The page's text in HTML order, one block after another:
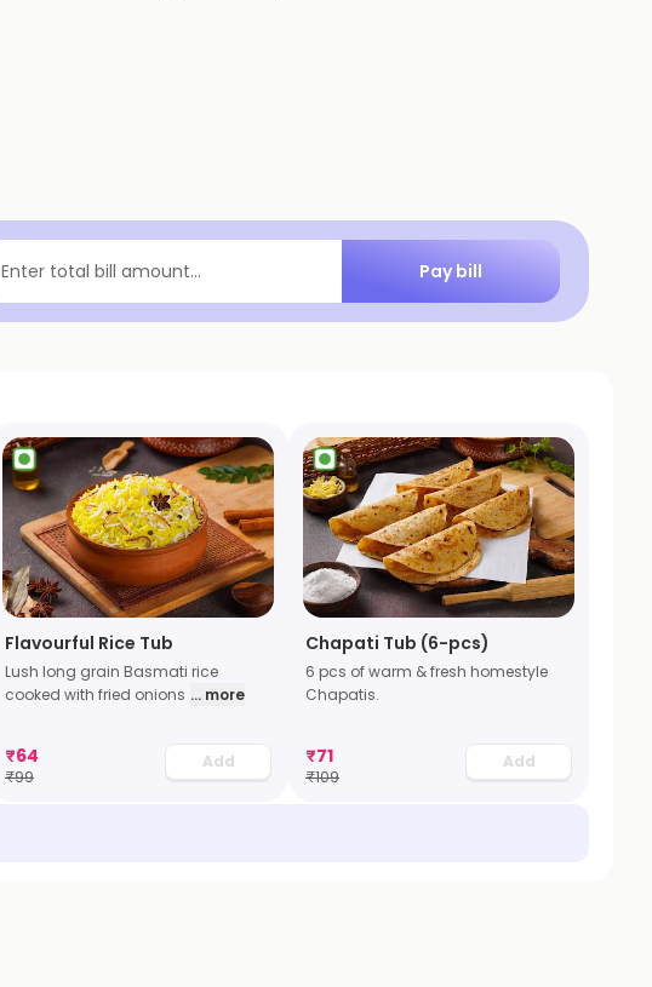
Enter total bill amount... Pay bill
Flavourful Rice Tub
Lush long grain Basmati rice
cooked with fried onions ... more
₹64
₹99
Add
Chapati Tub (6-pcs)
6 pcs of warm & fresh homestyle
Chapatis.
₹71
₹109
Add